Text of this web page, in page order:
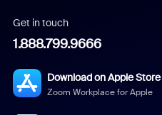
Get in touch
1.888.799.9666
Download on Apple Store
Zoom Workplace for Apple